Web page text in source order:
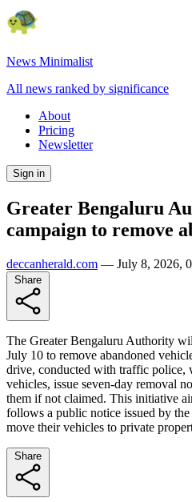
News Minimalist
All news ranked by significance
About
Pricing
Newsletter
Sign in
Greater Bengaluru
campaign to remove
deccanherald.com — July 8, 2026,
The Greater Bengaluru Authority
July 10 to remove abandoned
drive, conducted with traffic police,
vehicles, issue seven-day removal
them if not claimed. This initiative
follows a public notice issued by
move their vehicles to private